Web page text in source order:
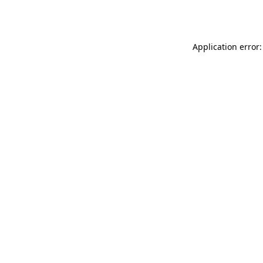
Application